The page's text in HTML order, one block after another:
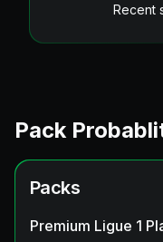
Recent
Pack
Packs
Premium Ligue 1